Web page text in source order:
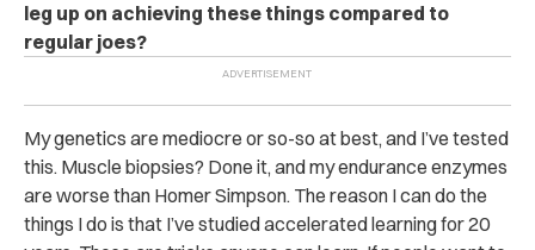
leg up on achieving these things compared to
regular joes?
My genetics are mediocre or so-so at best, and I’ve tested
this. Muscle biopsies? Done it, and my endurance enzymes
are worse than Homer Simpson. The reason I can do the
things I do is that I’ve studied accelerated learning for 20